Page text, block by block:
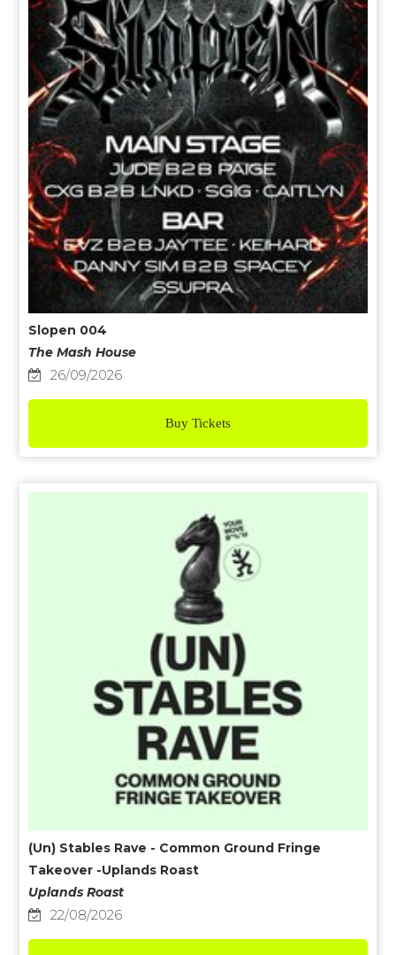
Slopen 004
The Mash House
26/09/2026
Buy Tickets
(Un) Stables Rave - Common Ground Fringe
Takeover -Uplands Roast
Uplands Roast
22/08/2026